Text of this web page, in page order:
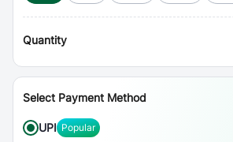
Quantity
Select Payment Method
UPI Popular